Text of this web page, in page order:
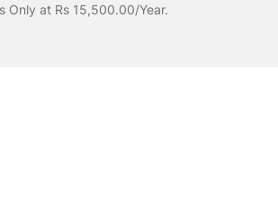
Only at Rs 15,500.00/Year.